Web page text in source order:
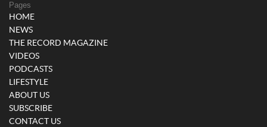
Pages
HOME
NEWS
THE RECORD MAGAZINE
VIDEOS
PODCASTS
LIFESTYLE
ABOUT US
SUBSCRIBE
CONTACT US